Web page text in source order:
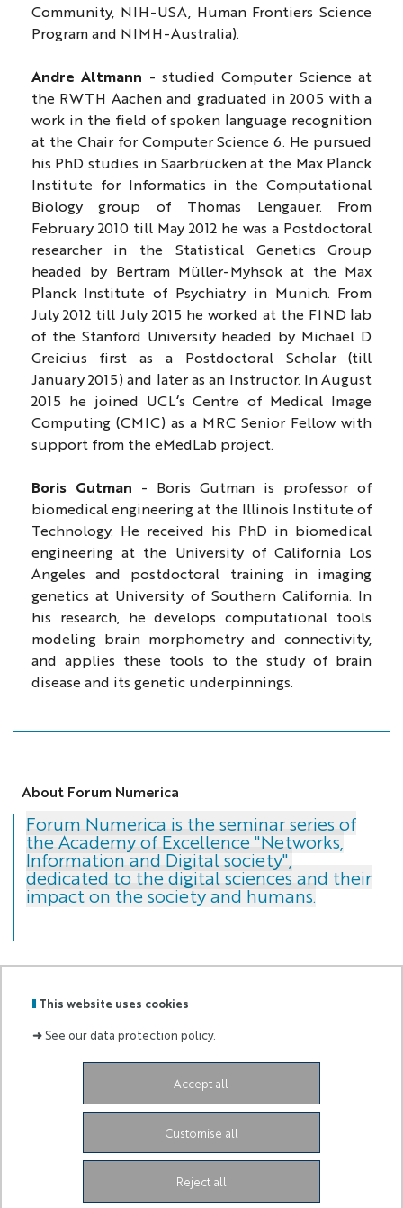
This website uses cookies
➜See our data protection policy.
Accept all
Reject all
Customise all
Community, NIH-USA, Human Frontiers Science
Program and NIMH-Australia).
Andre Altmann - studied Computer Science at
the RWTH Aachen and graduated in 2005 with a
work in the field of spoken language recognition
at the Chair for Computer Science 6. He pursued
his PhD studies in Saarbrücken at the Max Planck
Institute for Informatics in the Computational
Biology group of Thomas Lengauer. From
February 2010 till May 2012 he was a Postdoctoral
researcher in the Statistical Genetics Group
headed by Bertram Müller-Myhsok at the Max
Planck Institute of Psychiatry in Munich. From
July 2012 till July 2015 he worked at the FIND lab
of the Stanford University headed by Michael D
Greicius first as a Postdoctoral Scholar (till
January 2015) and later as an Instructor. In August
2015 he joined UCL‘s Centre of Medical Image
Computing (CMIC) as a MRC Senior Fellow with
support from the eMedLab project.
Boris Gutman - Boris Gutman is professor of
biomedical engineering at the Illinois Institute of
Technology. He received his PhD in biomedical
engineering at the University of California Los
Angeles and postdoctoral training in imaging
genetics at University of Southern California. In
his research, he develops computational tools
modeling brain morphometry and connectivity,
and applies these tools to the study of brain
disease and its genetic underpinnings.
About Forum Numerica
Forum Numerica is the seminar series of
the Academy of Excellence "Networks,
Information and Digital society",
dedicated to the digital sciences and their
impact on the society and humans.
Labels
Membre
Campus SophiaTech Lucioles,1645 route des
Lucioles,06410 Biot-Sophia Antipolis
ds4h-contact@univ-cotedazur.fr
Instagram
LinkedIn
Link Université Côte d'Azur